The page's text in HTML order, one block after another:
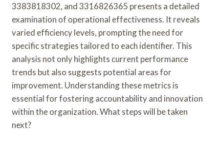
3383818302, and 3316826365 presents a detailed
examination of operational effectiveness. It reveals
varied efficiency levels, prompting the need for
specific strategies tailored to each identifier. This
analysis not only highlights current performance
trends but also suggests potential areas for
improvement. Understanding these metrics is
essential for fostering accountability and innovation
within the organization. What steps will be taken
next?